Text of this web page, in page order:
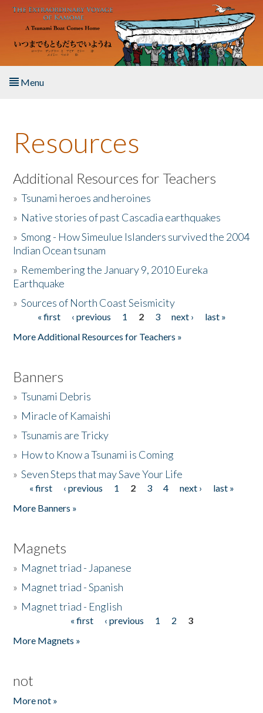
Skip to main content
Menu
About the Book
Listen to the Book
Activities
The Story & Student Exchange
Donate
Resources
Additional Resources for Teachers
»Tsunami heroes and heroines
» Native stories of past Cascadia earthquakes
»Smong - How Simeulue Islanders survived the 2004
Indian Ocean tsunam
» Remembering the January 9, 2010 Eureka
Earthquake
»Sources of North Coast Seismicity
Pages« first ‹ previous 1 2 3 next ›
last »
More Additional Resources for Teachers »
Banners
»Tsunami Debris
» Miracle of Kamaishi
»Tsunamis are Tricky
» How to Know a Tsunami is Coming
»Seven Steps that may Save Your Life
Pages
« first ‹ previous 1 2 3 4 next ›
last »
More Banners »
Magnets
» Magnet triad - Japanese
» Magnet triad - Spanish
» Magnet triad - English
« first ‹ previous 1 2
3
More Magnets »
not
More not »